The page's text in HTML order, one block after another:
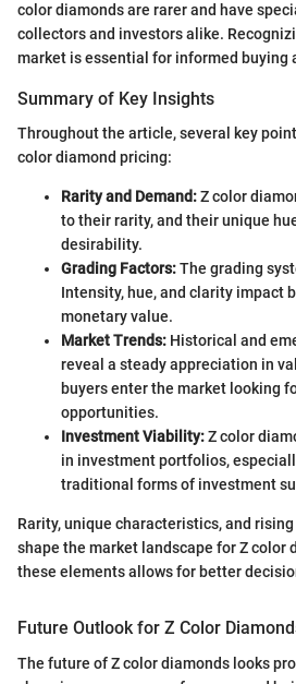
color diamonds are rarer and have
collectors and investors alike.
market is essential for informed buying
Summary of Key Insights
Throughout the article, several key
color diamond pricing:
Rarity and Demand:Z color
to their rarity, and their unique
desirability.
Grading Factors:The grading
Intensity, hue, and clarity impact
monetary value.
Market Trends: Historical and
reveal a steady appreciation in
buyers enter the market looking
opportunities.
Investment Viability:Z color
in investment portfolios,
traditional forms of investment
Rarity, unique characteristics, and
shape the market landscape for Z color
these elements allows for better
Future Outlook for Z Color
The future of Z color diamonds looks